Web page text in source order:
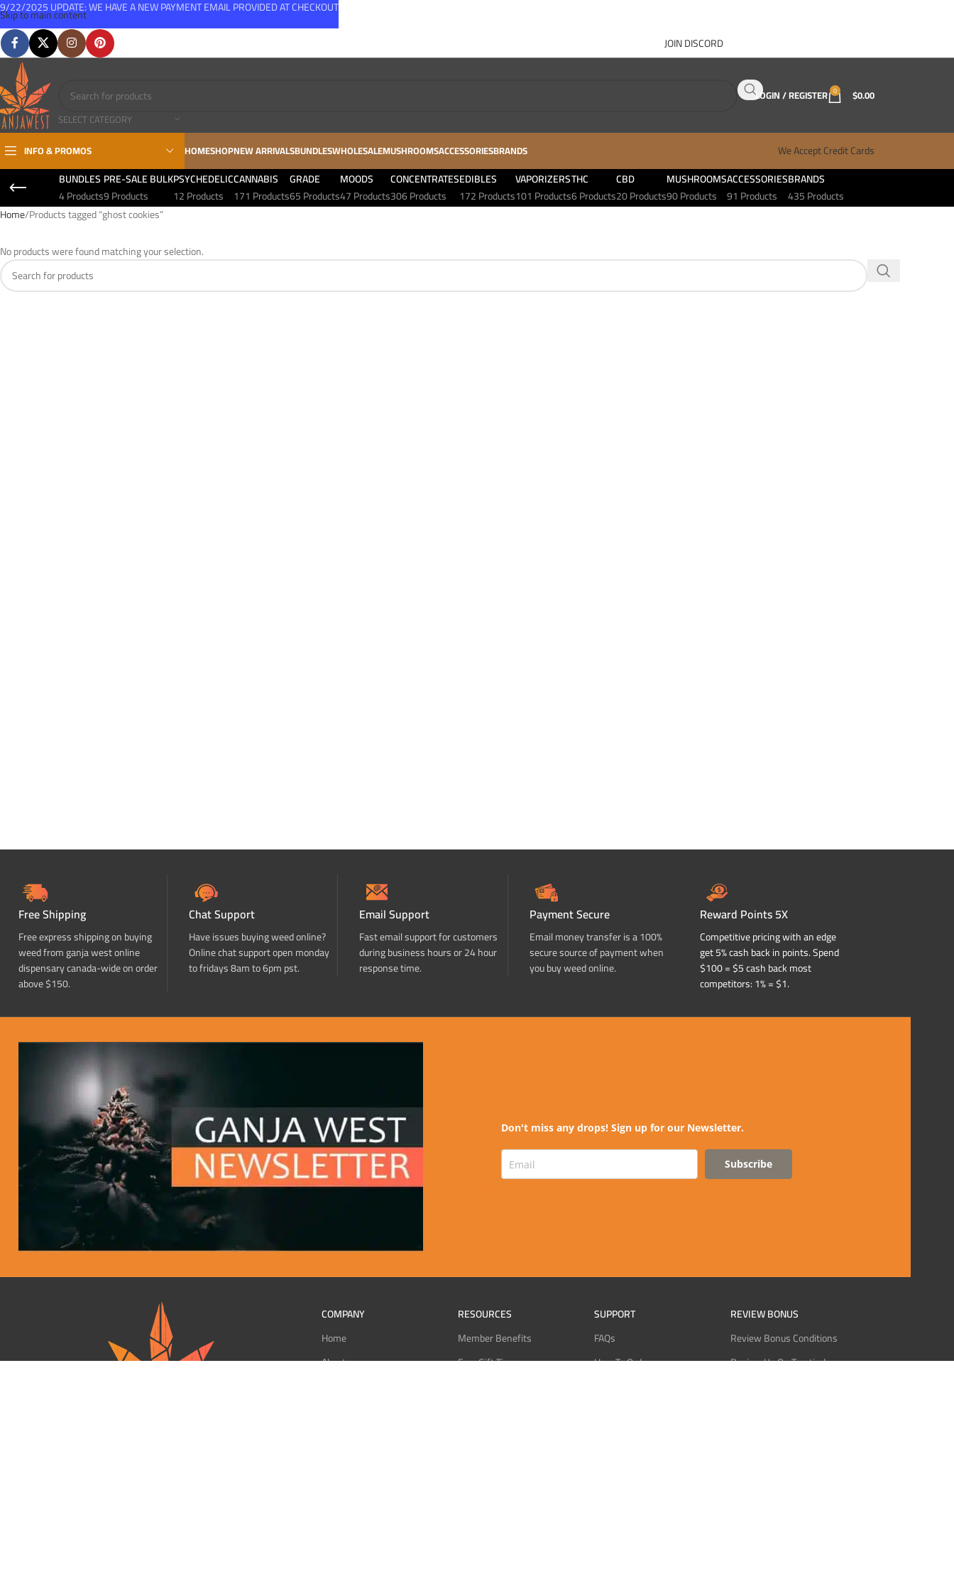
Skip to main content
JOIN DISCORD
SELECT CATEGORY
LOGIN / REGISTER 0 $0.00
INFO & PROMOS HOMESHOPNEW ARRIVALSBUNDLESWHOLESALEMUSHROOMSACCESSORIESBRANDS
We Accept Credit Cards
BUNDLES
4 Products
PRE-SALE BULK
9 Products
PSYCHEDELIC
12 Products
CANNABIS
171 Products
GRADE
65 Products
MOODS
47 Products
CONCENTRATES
306 Products
EDIBLES
172 Products
VAPORIZERS
101 Products
THC
6 Products
CBD
20 Products
MUSHROOMS
90 Products
ACCESSORIES
91 Products
BRANDS
435 Products
Home Products tagged “ghost cookies”
No products were found matching your selection.
Free Shipping
Free express shipping on buying
weed from ganja west online
dispensary canada-wide on order
above $150.
Chat Support
Have issues buying weed online?
Online chat support open monday
to fridays 8am to 6pm pst.
Email Support
Fast email support for customers
during business hours or 24 hour
response time.
Payment Secure
Email money transfer is a 100%
secure source of payment when
you buy weed online.
Reward Points 5X
Competitive pricing with an edge
get 5% cash back in points. Spend
$100 = $5 cash back most
competitors: 1% = $1.
Don't miss any drops! Sign up for our Newsletter.
Subscribe
COMPANY
Home
About
RESOURCES
Member Benefits
Free Gift Tiers
SUPPORT
FAQs
How To Order
REVIEW BONUS
Review Bonus Conditions
Review Us On Trustindex
9/22/2025 UPDATE: WE HAVE A NEW PAYMENT EMAIL PROVIDED AT CHECKOUT